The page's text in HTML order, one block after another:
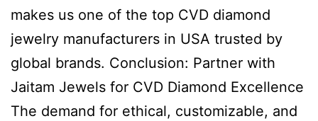
makes us one of the top CVD diamond
jewelry manufacturers in USA trusted by
global brands. Conclusion: Partner with
Jaitam Jewels for CVD Diamond Excellence
The demand for ethical, customizable, and